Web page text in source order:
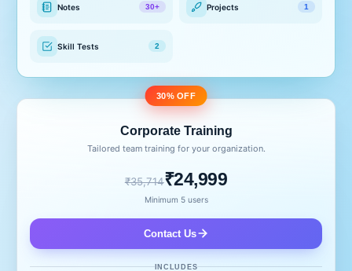
Notes 30+ Projects 1
Skill Tests 2
30% OFF
Corporate Training
Tailored team training for your organization.
₹35,714₹24,999
Minimum 5 users
Contact Us
INCLUDES